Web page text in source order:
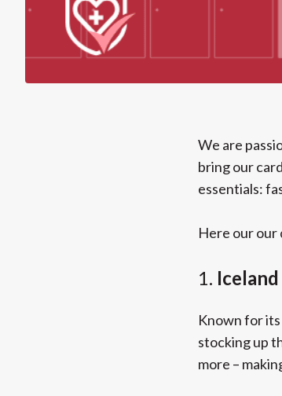
We are
bring our
essentials:
Here our our
1.
Known for
stocking up
more –